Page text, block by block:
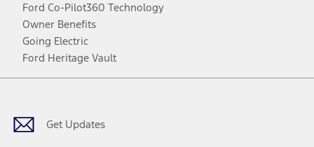
Ford Co-Pilot360 Technology
Owner Benefits
Going Electric
Ford Heritage Vault
Get Updates
Facebook
TwitterYoutubeInstagram
Threads
TikTok